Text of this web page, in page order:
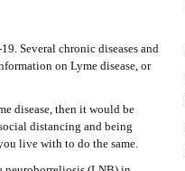
Several chronic diseases and
on Lyme disease, or
disease, then it would be
distancing and being
live with to do the same.